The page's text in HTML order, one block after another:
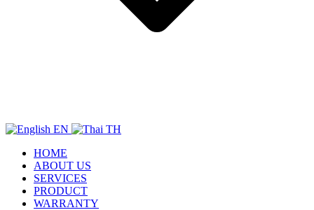
EN
TH
HOME
ABOUT US
SERVICES
PRODUCT
WARRANTY